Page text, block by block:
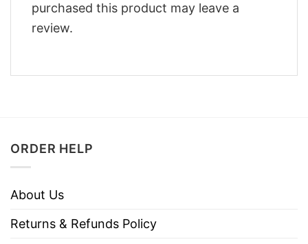
purchased this product may leave a
review.
ORDER HELP
About Us
Returns & Refunds Policy